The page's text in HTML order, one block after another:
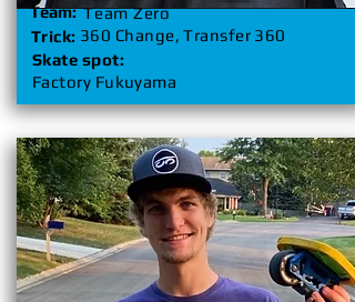
Team: Team Zero
Trick: 360 Change, Transfer 360
Skate spot:
Factory Fukuyama